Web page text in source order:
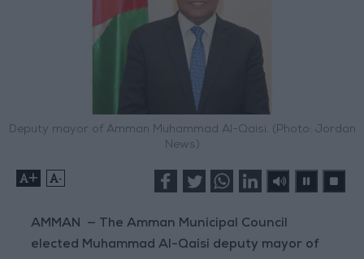
Deputy mayor of Amman Muhammad Al-Qaisi. (Photo: Jordan
News)
+ -
AMMAN — The Amman Municipal Council
elected Muhammad Al-Qaisi deputy mayor of